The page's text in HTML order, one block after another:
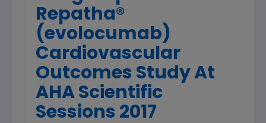
Repatha®
(evolocumab)
Cardiovascular
Outcomes Study At
AHA Scientific
Sessions 2017